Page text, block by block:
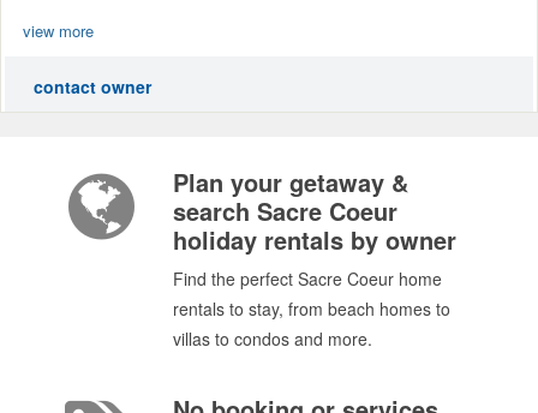
view more
contact owner
Plan your getaway &
search Sacre Coeur
holiday rentals by owner
Find the perfect Sacre Coeur home
rentals to stay, from beach homes to
villas to condos and more.